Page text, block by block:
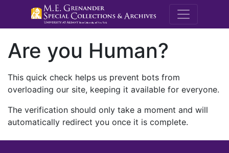
M.E.
Are you Human?
This quick check helps us prevent bots from
overloading our site, keeping it available for everyone.
The verification should only take a moment and will
automatically redirect you once it is complete.